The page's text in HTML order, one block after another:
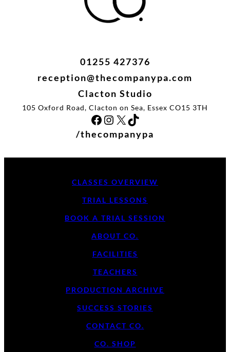
01255 427376
reception@thecompanypa.com
Clacton Studio
105 Oxford Road, Clacton on Sea, Essex CO15 3TH
Facebook Instagram X TikTok
/thecompanypa
CLASSES OVERVIEW
TRIAL LESSONS
BOOK A TRIAL SESSION
ABOUT CO.
FACILITIES
TEACHERS
PRODUCTION ARCHIVE
SUCCESS STORIES
CONTACT CO.
CO. SHOP